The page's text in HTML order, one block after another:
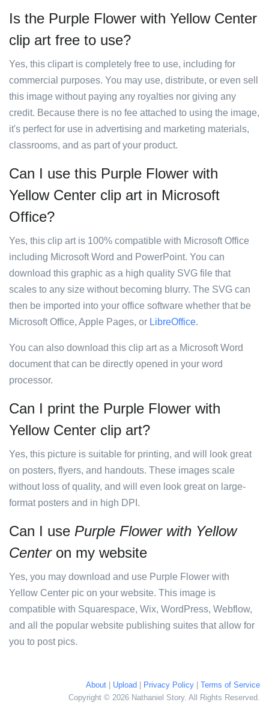
Is the Purple Flower with Yellow Center
clip art free to use?
Yes, this clipart is completely free to use, including for
commercial purposes. You may use, distribute, or even sell
this image without paying any royalties nor giving any
credit. Because there is no fee attached to using the image,
it's perfect for use in advertising and marketing materials,
classrooms, and as part of your product.
Can I use this Purple Flower with
Yellow Center clip art in Microsoft
Office?
Yes, this clip art is 100% compatible with Microsoft Office
including Microsoft Word and PowerPoint. You can
download this graphic as a high quality SVG file that
scales to any size without becoming blurry. The SVG can
then be imported into your office software whether that be
Microsoft Office, Apple Pages, or LibreOffice.
You can also download this clip art as a Microsoft Word
document that can be directly opened in your word
processor.
Can I print the Purple Flower with
Yellow Center clip art?
Yes, this picture is suitable for printing, and will look great
on posters, flyers, and handouts. These images scale
without loss of quality, and will even look great on large-
format posters and in high DPI.
Can I use Purple Flower with Yellow
Centeron my website
Yes, you may download and use Purple Flower with
Yellow Center pic on your website. This image is
compatible with Squarespace, Wix, WordPress, Webflow,
and all the popular website publishing suites that allow for
you to post pics.
About Upload Privacy Policy
Terms of Service
Copyright © 2026 Nathaniel Story. All Rights Reserved.